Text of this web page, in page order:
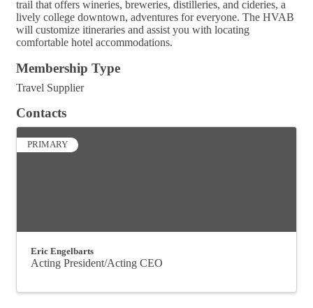
trail that offers wineries, breweries, distilleries, and cideries, a
lively college downtown, adventures for everyone. The HVAB
will customize itineraries and assist you with locating
comfortable hotel accommodations.
Membership Type
Travel Supplier
Contacts
PRIMARY
Eric Engelbarts
Acting President/Acting CEO